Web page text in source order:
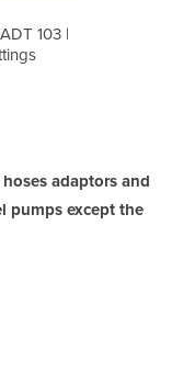
103 |
adaptors and
pumps except the